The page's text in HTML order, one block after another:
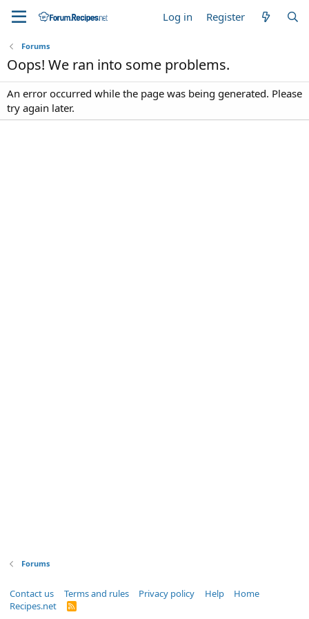
Log in Register
Forums
Oops! We ran into some problems.
An error occurred while the page was being generated. Please
try again later.
Forums
Contact us Terms and rules Privacy policy Help
Home
Recipes.net
R